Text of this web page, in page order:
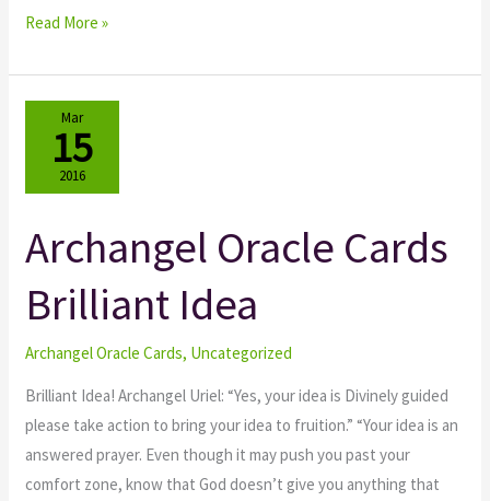
Read More »
Mar
15
2016
Archangel Oracle Cards
Brilliant Idea
Archangel Oracle Cards, Uncategorized
Brilliant Idea! Archangel Uriel: “Yes, your idea is Divinely guided
please take action to bring your idea to fruition.” “Your idea is an
answered prayer. Even though it may push you past your
comfort zone, know that God doesn’t give you anything that
Archangel
Oracle
Cards
Brilliant
Idea